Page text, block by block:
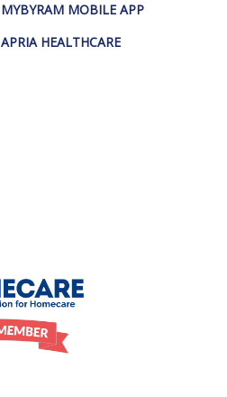
MYBYRAM MOBILE APP
APRIA HEALTHCARE